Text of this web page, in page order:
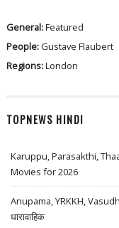
General:Featured
People:Gustave Flaubert
Regions:London
TOPNEWS HINDI
Karuppu, Parasakthi,
Movies for 2026
Anupama, YRKKH,
धारावाहिक